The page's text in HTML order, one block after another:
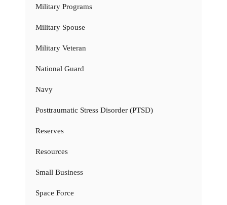
Military Programs
Military Spouse
Military Veteran
National Guard
Navy
Posttraumatic Stress Disorder (PTSD)
Reserves
Resources
Small Business
Space Force